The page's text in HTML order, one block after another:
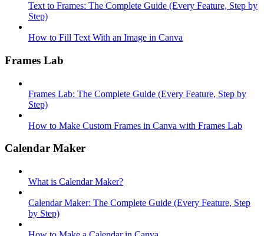
Text to Frames: The Complete Guide (Every Feature, Step by
Step)
How to Fill Text With an Image in Canva
Frames Lab
Frames Lab: The Complete Guide (Every Feature, Step by
Step)
How to Make Custom Frames in Canva with Frames Lab
Calendar Maker
What is Calendar Maker?
Calendar Maker: The Complete Guide (Every Feature, Step
by Step)